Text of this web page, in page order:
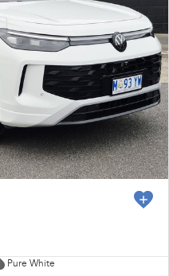
Pure White